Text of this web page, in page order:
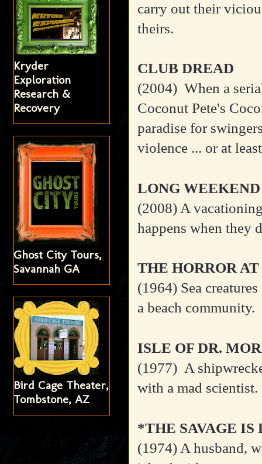
carry out their
theirs.
CLUB DREAD
(2004)When a
Coconut Pete's
paradise for
violence ... or at
LONG WEEKEND
(2008) A
happens when they
THE HORROR
(1964) Sea
a beach community.
ISLE OF DR.
(1977) A
with a mad scientist.
*THE SAVAGE IS
(1974) A husband,
Kryder
Exploration
Research &
Recovery
Ghost City Tours,
Savannah GA
Bird Cage Theater,
Tombstone, AZ